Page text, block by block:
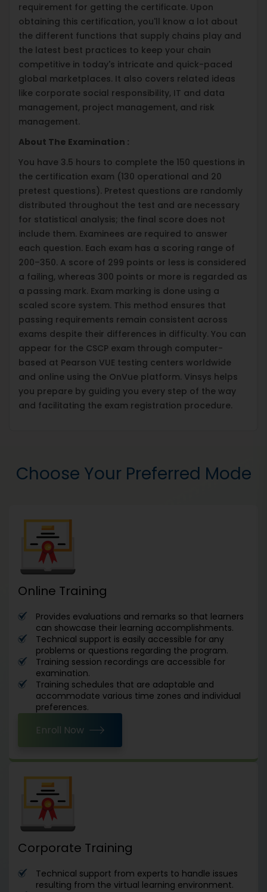
requirement for getting the certificate. Upon
obtaining this certification, you'll know a lot about
the different functions that supply chains play and
the latest best practices to keep your chain
competitive in today's intricate and quick-paced
global marketplaces. It also covers related ideas
like corporate social responsibility, IT and data
management, project management, and risk
management.
About The Examination :
You have 3.5 hours to complete the 150 questions in
the certification exam (130 operational and 20
pretest questions). Pretest questions are randomly
distributed throughout the test and are necessary
for statistical analysis; the final score does not
include them. Examinees are required to answer
each question. Each exam has a scoring range of
200–350. A score of 299 points or less is considered
a failing, whereas 300 points or more is regarded as
a passing mark. Exam marking is done using a
scaled score system. This method ensures that
passing requirements remain consistent across
exams despite their differences in difficulty. You can
appear for the CSCP exam through computer-
based at Pearson VUE testing centers worldwide
and online using the OnVue platform. Vinsys helps
you prepare by guiding you every step of the way
and facilitating the exam registration procedure.
Choose Your Preferred Mode
Online Training
Provides evaluations and remarks so that learners
can showcase their learning accomplishments.
Technical support is easily accessible for any
problems or questions regarding the program.
Training session recordings are accessible for
examination.
Training schedules that are adaptable and
accommodate various time zones and individual
preferences.
Enroll Now
Corporate Training
Technical support from experts to handle issues
resulting from the virtual learning environment.